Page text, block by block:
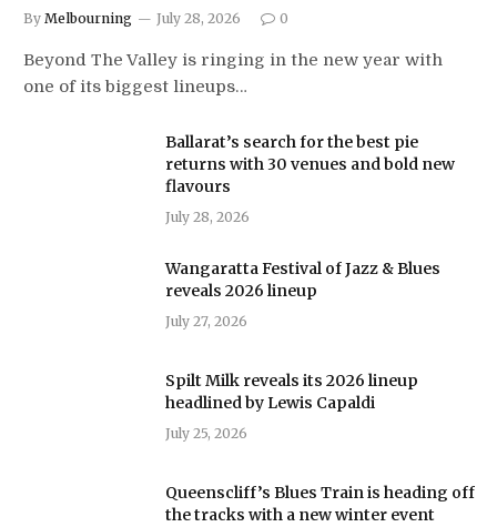
By Melbourning July 28, 2026 0
Beyond The Valley is ringing in the new year with
one of its biggest lineups…
Ballarat’s search for the best pie
returns with 30 venues and bold new
flavours
July 28, 2026
Wangaratta Festival of Jazz & Blues
reveals 2026 lineup
July 27, 2026
Spilt Milk reveals its 2026 lineup
headlined by Lewis Capaldi
July 25, 2026
Queenscliff’s Blues Train is heading off
the tracks with a new winter event